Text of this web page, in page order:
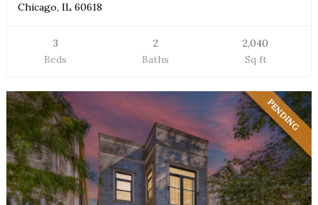
Chicago, IL 60618
3
Beds
2
Baths
2,040
Sq ft
PENDING